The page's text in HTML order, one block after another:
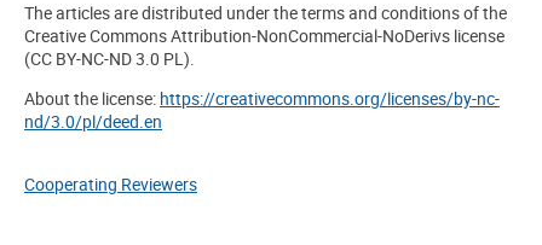
The articles are distributed under the terms and conditions of the
Creative Commons Attribution-NonCommercial-NoDerivs license
(CC BY-NC-ND 3.0 PL).
About the license: https://creativecommons.org/licenses/by-nc-
nd/3.0/pl/deed.en
Cooperating Reviewers